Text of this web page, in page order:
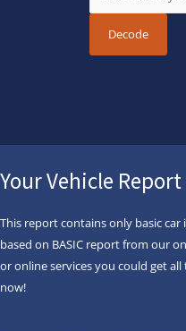
Your Vehicle Report
This report contains only basic
based on BASIC report from our
or online services you could get
now!